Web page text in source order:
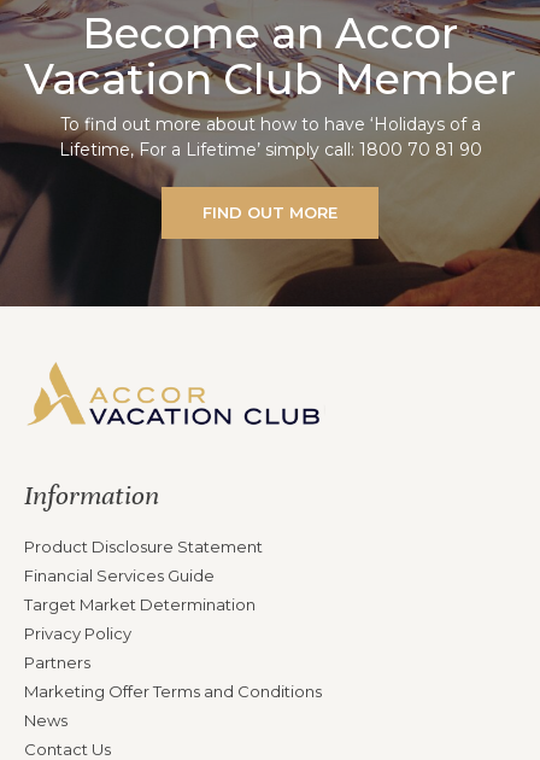
Become an Accor
Vacation Club Member
To find out more about how to have ‘Holidays of a
Lifetime, For a Lifetime’ simply call: 1800 70 81 90
FIND OUT MORE
Information
Product Disclosure Statement
Financial Services Guide
Target Market Determination
Privacy Policy
Partners
Marketing Offer Terms and Conditions
News
Contact Us